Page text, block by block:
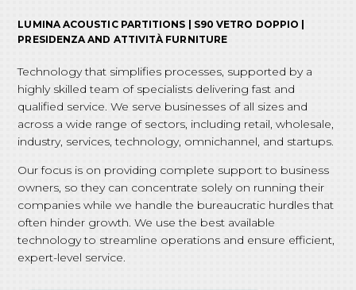
LUMINA ACOUSTIC PARTITIONS | S90 VETRO DOPPIO |
PRESIDENZA AND ATTIVITÀ FURNITURE
Technology that simplifies processes, supported by a
highly skilled team of specialists delivering fast and
qualified service. We serve businesses of all sizes and
across a wide range of sectors, including retail, wholesale,
industry, services, technology, omnichannel, and startups.
Our focus is on providing complete support to business
owners, so they can concentrate solely on running their
companies while we handle the bureaucratic hurdles that
often hinder growth. We use the best available
technology to streamline operations and ensure efficient,
expert-level service.